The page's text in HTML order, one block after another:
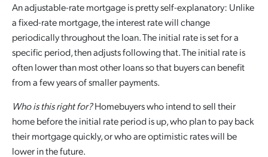
An adjustable-rate mortgage is pretty self-explanatory: Unlike
a fixed-rate mortgage, the interest rate will change
periodically throughout the loan. The initial rate is set for a
specific period, then adjusts following that. The initial rate is
often lower than most other loans so that buyers can benefit
from a few years of smaller payments.
Who is this right for?Homebuyers who intend to sell their
home before the initial rate period is up, who plan to pay back
their mortgage quickly, or who are optimistic rates will be
lower in the future.